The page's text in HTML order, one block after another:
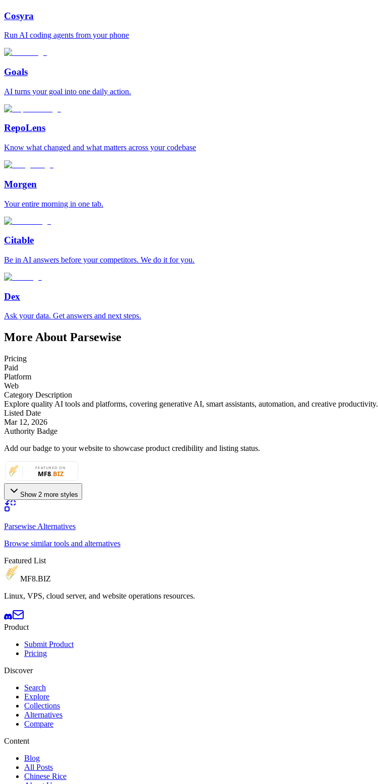
Cosyra
Run AI coding agents from your phone
Goals
AI turns your goal into one daily action.
RepoLens
Know what changed and what matters across your codebase
Morgen
Your entire morning in one tab.
Citable
Be in AI answers before your competitors. We do it for you.
Dex
Ask your data. Get answers and next steps.
More About Parsewise
Pricing
Paid
Platform
Web
Category Description
Explore quality AI tools and platforms, covering generative AI, smart assistants, automation, and creative productivity.
Listed Date
Mar 12, 2026
Authority Badge
Add our badge to your website to showcase product credibility and listing status.
Show 2 more styles
Parsewise Alternatives
Browse similar tools and alternatives
Featured List
MF8.BIZ
Linux, VPS, cloud server, and website operations resources.
Product
Submit Product
Pricing
Discover
Search
Explore
Collections
Alternatives
Compare
Content
Blog
All Posts
Chinese Rice